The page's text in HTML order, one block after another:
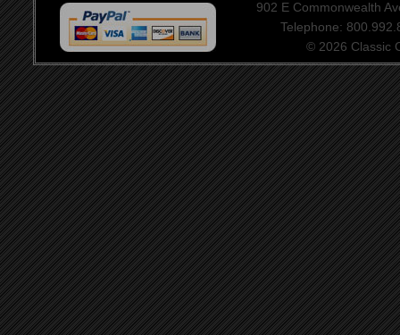
902 E Commonwealth
Telephone:
© 2026 Classic